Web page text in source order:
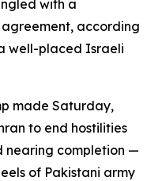
with a
according
well-placed Israeli
made Saturday,
to end hostilities
completion —
of Pakistani army